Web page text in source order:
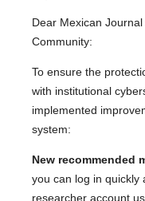
Dear Mexican
Community:
To ensure the
with institutional
implemented
system:
New recommended
you can log in quickly
researcher account